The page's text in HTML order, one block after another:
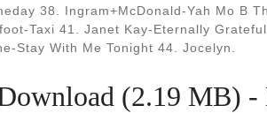
38. Ingram+McDonald-Yah Mo B
Taxi 41. Janet Kay-Eternally
Stay With Me Tonight 44. Jocelyn.
(2.19 MB) -